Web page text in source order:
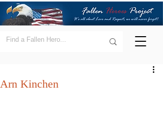
Arn Kinchen